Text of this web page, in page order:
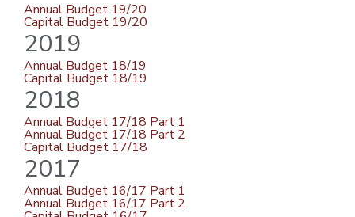
Annual Budget 19/20
Capital Budget 19/20
2019
Annual Budget 18/19
Capital Budget 18/19
2018
Annual Budget 17/18 Part 1
Annual Budget 17/18 Part 2
Capital Budget 17/18
2017
Annual Budget 16/17 Part 1
Annual Budget 16/17 Part 2